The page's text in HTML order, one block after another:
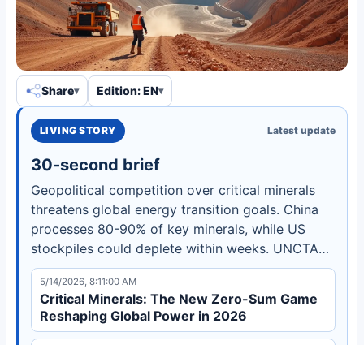
Share Edition: EN
LIVING STORY Latest update
30-second brief
Geopolitical competition over critical minerals
threatens global energy transition goals. China
processes 80-90% of key minerals, while US
stockpiles could deplete within weeks. UNCTAD
reports a $225 billion investment gap in
developing country mining projects.
5/14/2026, 8:11:00 AM
Critical Minerals: The New Zero-Sum Game
Reshaping Global Power in 2026